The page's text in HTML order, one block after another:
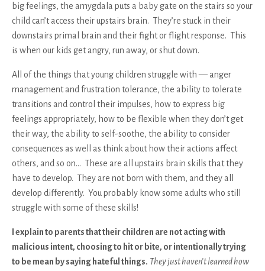
big feelings, the amygdala puts a baby gate on the stairs so your
child can’t access their upstairs brain. They’re stuck in their
downstairs primal brain and their fight or flight response. This
is when our kids get angry, run away, or shut down.
All of the things that young children struggle with — anger
management and frustration tolerance, the ability to tolerate
transitions and control their impulses, how to express big
feelings appropriately, how to be flexible when they don’t get
their way, the ability to self-soothe, the ability to consider
consequences as well as think about how their actions affect
others, and so on… These are all upstairs brain skills that they
have to develop. They are not born with them, and they all
develop differently. You probably know some adults who still
struggle with some of these skills!
I explain to parents that their children are not acting with
malicious intent, choosing to hit or bite, or intentionally trying
to be mean by saying hateful things. They just haven’t learned how